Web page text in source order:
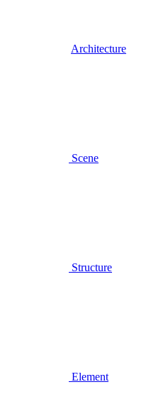
Architecture
Scene
Structure
Element